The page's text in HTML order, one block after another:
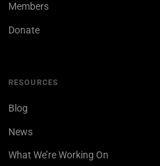
Members
Donate
RESOURCES
Blog
News
What We’re Working On